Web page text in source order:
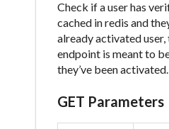
Check if a user has
cached in redis and
already activated
endpoint is meant to
they’ve been activated.
GET Parameters